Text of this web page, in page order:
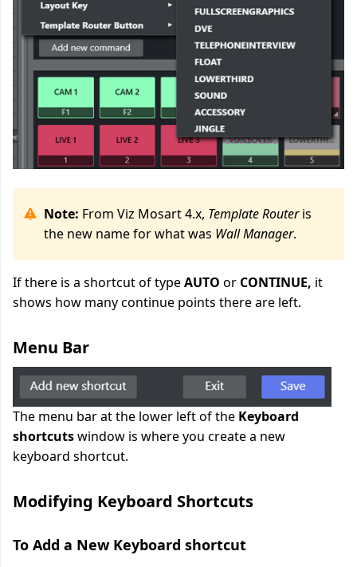
Note: From Viz Mosart 4.x, Template Routeris
the new name for what was Wall Manager.
If there is a shortcut of typeAUTO or CONTINUE, it
shows how many continue points there are left.
Menu Bar
The menu bar at the lower left of the Keyboard
shortcutswindow is where you create a new
keyboard shortcut.
Modifying Keyboard Shortcuts
To Add a New Keyboard shortcut